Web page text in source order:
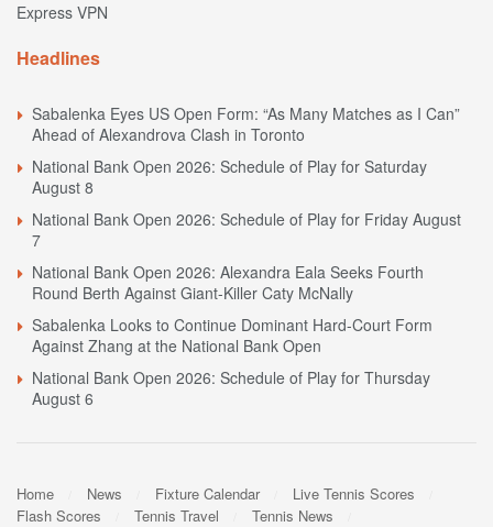
Express VPN
Headlines
Sabalenka Eyes US Open Form: “As Many Matches as I Can”
Ahead of Alexandrova Clash in Toronto
National Bank Open 2026: Schedule of Play for Saturday
August 8
National Bank Open 2026: Schedule of Play for Friday August
7
National Bank Open 2026: Alexandra Eala Seeks Fourth
Round Berth Against Giant-Killer Caty McNally
Sabalenka Looks to Continue Dominant Hard-Court Form
Against Zhang at the National Bank Open
National Bank Open 2026: Schedule of Play for Thursday
August 6
Home News Fixture Calendar
Live Tennis Scores
Flash Scores
Tennis Travel
Tennis News